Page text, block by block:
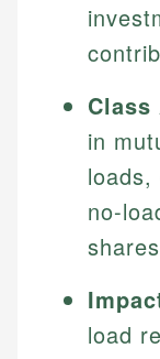
Class
in
no-
load